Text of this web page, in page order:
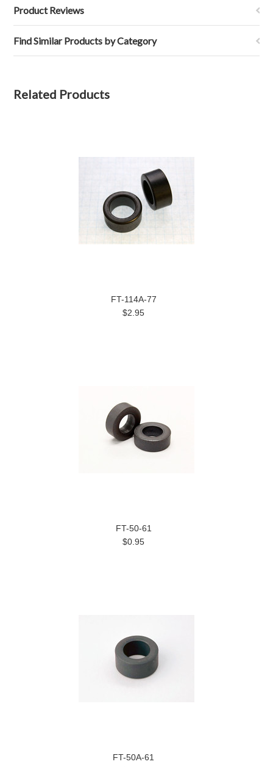
Product Reviews
Find Similar Products by Category
Related Products
FT-114A-77
$2.95
FT-50-61
$0.95
FT-50A-61